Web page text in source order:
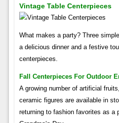
Vintage Table Centerpieces
What makes a party? Three
a delicious dinner and a festive
centerpieces.
Fall Centerpieces For Outdoor
A growing number of artificial
ceramic figures are available in
returning to fashion favorites as a